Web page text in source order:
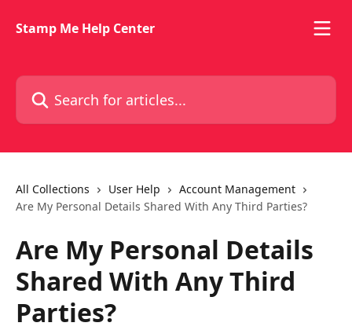
Stamp Me Help Center
Search for articles...
All Collections User Help
Account Management
Are My Personal Details Shared With Any Third Parties?
Are My Personal Details
Shared With Any Third
Parties?